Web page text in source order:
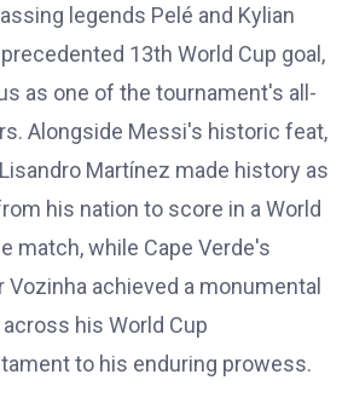
legends Pelé and Kylian
13th World Cup goal,
as one of the tournament's all-
Alongside Messi's historic feat,
Martínez made history as
his nation to score in a World
match, while Cape Verde's
Vozinha achieved a monumental
his World Cup
to his enduring prowess.